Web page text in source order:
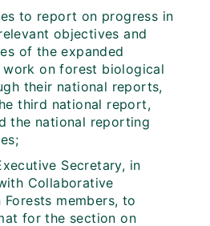
to report on progress in
objectives and
of the expanded
work on forest biological
their national reports,
third national report,
the national reporting
Secretary, in
Collaborative
members, to
for the section on